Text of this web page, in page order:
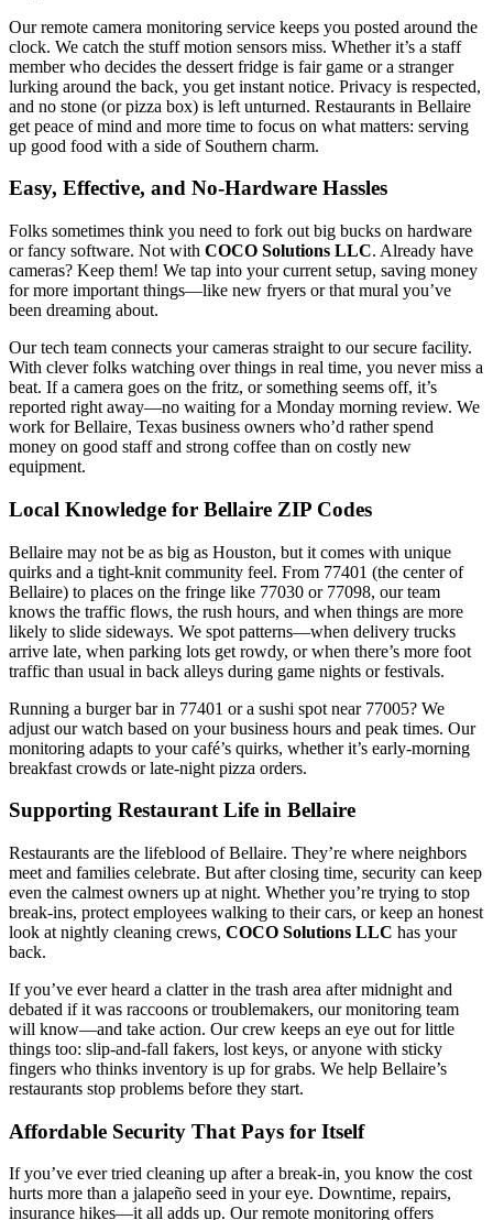
Our remote camera monitoring service keeps you posted around the
clock. We catch the stuff motion sensors miss. Whether it’s a staff
member who decides the dessert fridge is fair game or a stranger
lurking around the back, you get instant notice. Privacy is respected,
and no stone (or pizza box) is left unturned. Restaurants in Bellaire
get peace of mind and more time to focus on what matters: serving
up good food with a side of Southern charm.
Easy, Effective, and No-Hardware Hassles
Folks sometimes think you need to fork out big bucks on hardware
or fancy software. Not with COCO Solutions LLC. Already have
cameras? Keep them! We tap into your current setup, saving money
for more important things—like new fryers or that mural you’ve
been dreaming about.
Our tech team connects your cameras straight to our secure facility.
With clever folks watching over things in real time, you never miss a
beat. If a camera goes on the fritz, or something seems off, it’s
reported right away—no waiting for a Monday morning review. We
work for Bellaire, Texas business owners who’d rather spend
money on good staff and strong coffee than on costly new
equipment.
Local Knowledge for Bellaire ZIP Codes
Bellaire may not be as big as Houston, but it comes with unique
quirks and a tight-knit community feel. From 77401 (the center of
Bellaire) to places on the fringe like 77030 or 77098, our team
knows the traffic flows, the rush hours, and when things are more
likely to slide sideways. We spot patterns—when delivery trucks
arrive late, when parking lots get rowdy, or when there’s more foot
traffic than usual in back alleys during game nights or festivals.
Running a burger bar in 77401 or a sushi spot near 77005? We
adjust our watch based on your business hours and peak times. Our
monitoring adapts to your café’s quirks, whether it’s early-morning
breakfast crowds or late-night pizza orders.
Supporting Restaurant Life in Bellaire
Restaurants are the lifeblood of Bellaire. They’re where neighbors
meet and families celebrate. But after closing time, security can keep
even the calmest owners up at night. Whether you’re trying to stop
break-ins, protect employees walking to their cars, or keep an honest
look at nightly cleaning crews, COCO Solutions LLC has your
back.
If you’ve ever heard a clatter in the trash area after midnight and
debated if it was raccoons or troublemakers, our monitoring team
will know—and take action. Our crew keeps an eye out for little
things too: slip-and-fall fakers, lost keys, or anyone with sticky
fingers who thinks inventory is up for grabs. We help Bellaire’s
restaurants stop problems before they start.
Affordable Security That Pays for Itself
If you’ve ever tried cleaning up after a break-in, you know the cost
hurts more than a jalapeño seed in your eye. Downtime, repairs,
insurance hikes—it all adds up. Our remote monitoring offers